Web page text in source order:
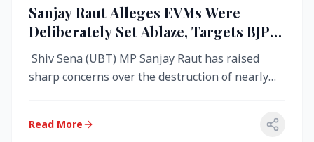
Sanjay Raut Alleges EVMs Were
Deliberately Set Ablaze, Targets BJP
Over West Bengal Fire Incident
Shiv Sena (UBT) MP Sanjay Raut has raised
sharp concerns over the destruction of nearly
Read More